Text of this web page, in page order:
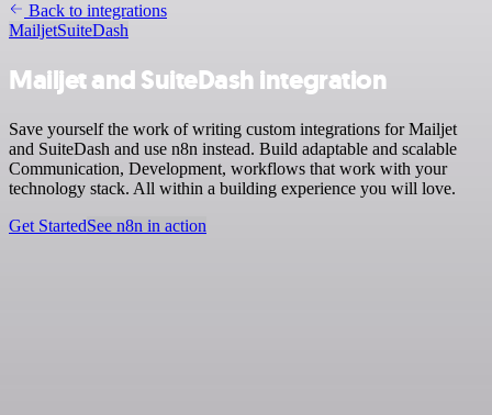
Back to integrations
MailjetSuiteDash
Mailjet and SuiteDash integration
Save yourself the work of writing custom integrations for Mailjet
and SuiteDash and use n8n instead. Build adaptable and scalable
Communication, Development, workflows that work with your
technology stack. All within a building experience you will love.
Get StartedSee n8n in action